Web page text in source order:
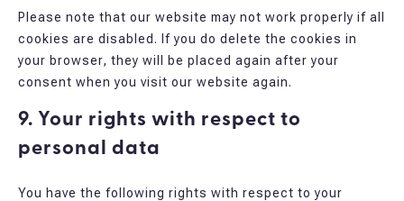
Please note that our website may not work properly if all
cookies are disabled. If you do delete the cookies in
your browser, they will be placed again after your
consent when you visit our website again.
9. Your rights with respect to
personal data
You have the following rights with respect to your